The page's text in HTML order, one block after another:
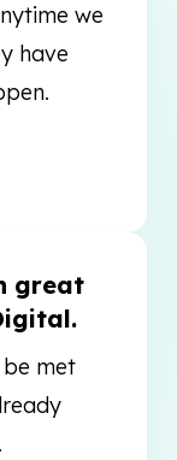
we
have
great
met